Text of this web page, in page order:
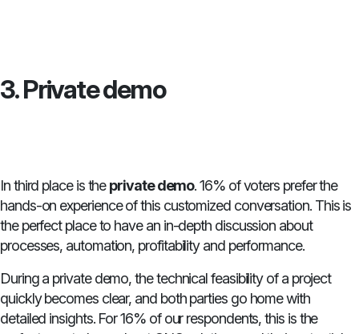
3. Private demo
In third place is theprivate demo. 16% of voters prefer the
hands-on experience of this customized conversation. This is
the perfect place to have an in-depth discussion about
processes, automation, profitability and performance.
During a private demo, the technical feasibility of a project
quickly becomes clear, and both parties go home with
detailed insights. For 16% of our respondents, this is the